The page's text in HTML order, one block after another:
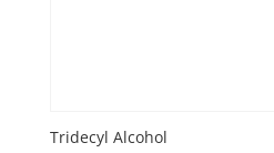
Tridecyl Alcohol